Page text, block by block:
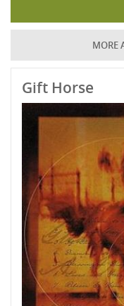
MORE
Gift Horse